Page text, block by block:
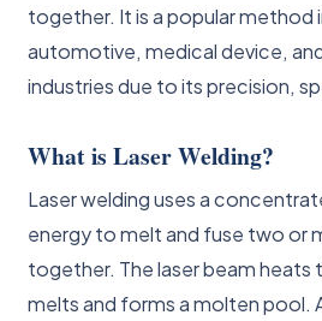
together. It is a popular method
automotive, medical device,
industries due to its precision,
What is Laser Welding?
Laser welding uses a
energy to melt and fuse two or
together. The laser beam heats
melts and forms a molten pool.